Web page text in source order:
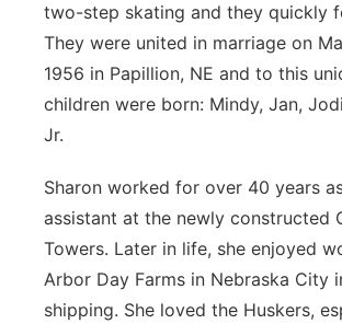
two-step skating and they quickly
They were united in marriage on
1956 in Papillion, NE and to this
children were born: Mindy, Jan,
Jr.
Sharon worked for over 40 years
assistant at the newly constructed
Towers. Later in life, she enjoyed
Arbor Day Farms in Nebraska City
shipping. She loved the Huskers,